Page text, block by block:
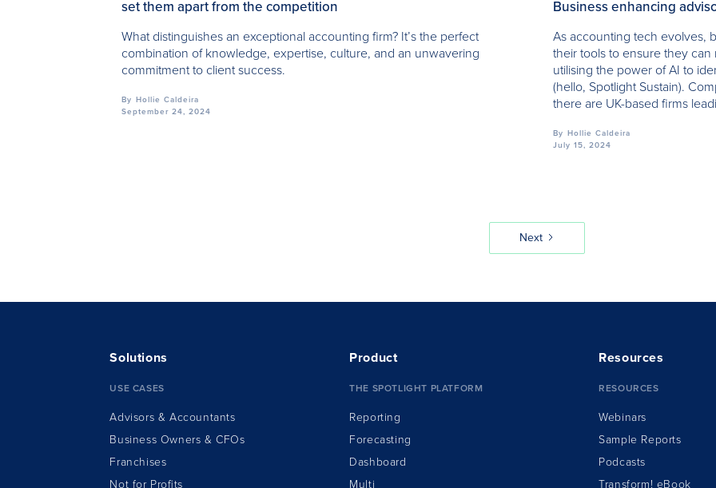
set them apart from the competition
What distinguishes an exceptional accounting firm? It’s the perfect
combination of knowledge, expertise, culture, and an unwavering
commitment to client success.
By
Hollie Caldeira
September 24, 2024
Business enhancing
As accounting tech evolves,
their tools to ensure they can
utilising the power of AI to
(hello, Spotlight Sustain).
there are UK-based firms
By
Hollie Caldeira
July 15, 2024
Next
Solutions
USE CASES
Advisors & Accountants
Business Owners & CFOs
Franchises
Not for Profits
Product
THE SPOTLIGHT PLATFORM
Reporting
Forecasting
Dashboard
Multi
Resources
RESOURCES
Webinars
Sample Reports
Podcasts
Transform! eBook